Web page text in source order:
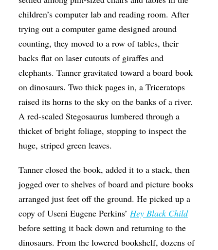
children’s computer lab and reading room. After
trying out a computer game designed around
counting, they moved to a row of tables, their
backs flat on laser cutouts of giraffes and
elephants. Tanner gravitated toward a board book
on dinosaurs. Two thick pages in, a Triceratops
raised its horns to the sky on the banks of a river.
A red-scaled Stegosaurus lumbered through a
thicket of bright foliage, stopping to inspect the
huge, striped green leaves.
Tanner closed the book, added it to a stack, then
jogged over to shelves of board and picture books
arranged just feet off the ground. He picked up a
copy of Useni Eugene Perkins’ Hey Black Child
before setting it back down and returning to the
dinosaurs. From the lowered bookshelf, dozens of